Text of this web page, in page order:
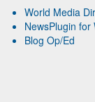
World Media
NewsPlugin for
Blog Op/Ed